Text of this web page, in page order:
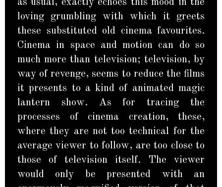
as usual, exactly echoes this mood in the
loving grumbling with which it greets
these substituted old cinema favourites.
Cinema in space and motion can do so
much more than television; television, by
way of revenge, seems to reduce the films
it presents to a kind of animated magic
lantern show. As for tracing the
processes of cinema creation, these,
where they are not too technical for the
average viewer to follow, are too close to
those of television itself. The viewer
would only be presented with an